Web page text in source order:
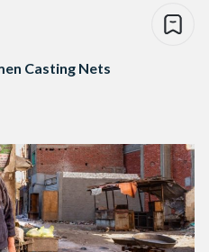
Casting Nets